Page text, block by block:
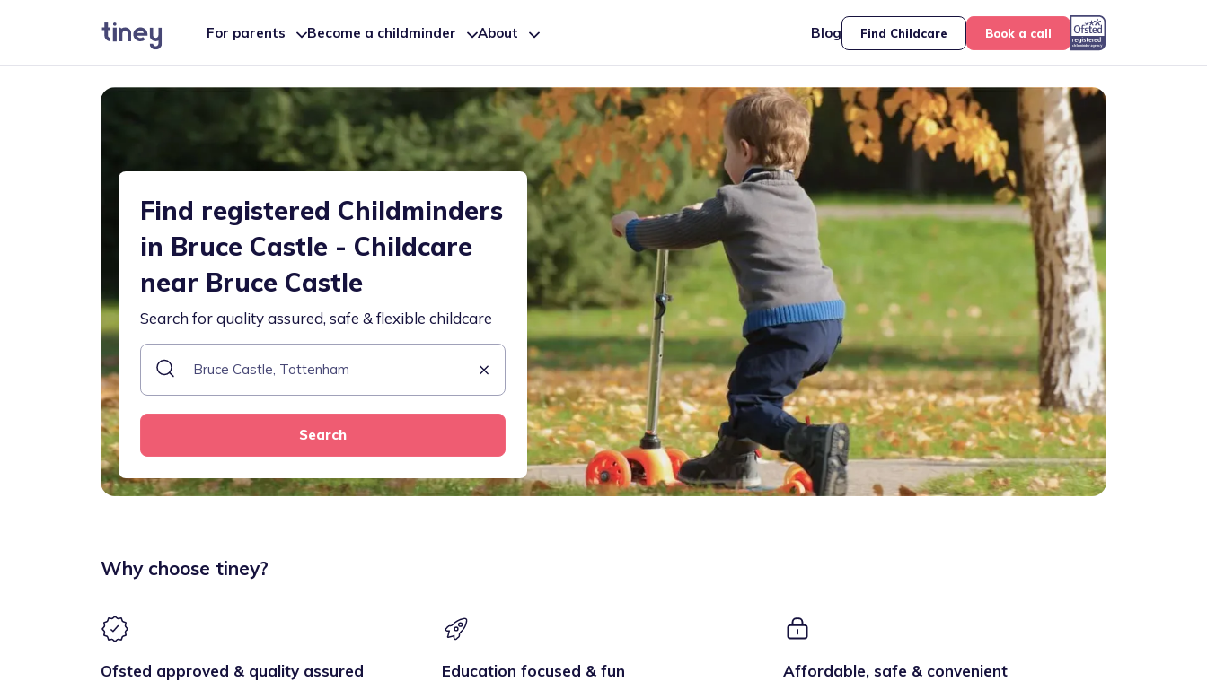
For parents Become a childminder About Blog Find Childcare Book a call
Find registered Childminders
in Bruce Castle - Childcare
near Bruce Castle
Search for quality assured, safe & flexible childcare
Search
Why choose tiney?
Ofsted approved & quality assured Education focused & fun Affordable, safe & convenient